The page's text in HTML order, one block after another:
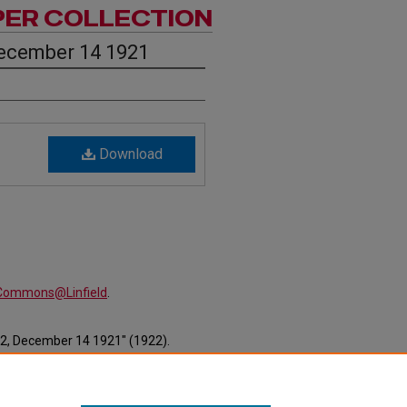
COLLECTION
14 1921
Download
December 14 1921" (1922).